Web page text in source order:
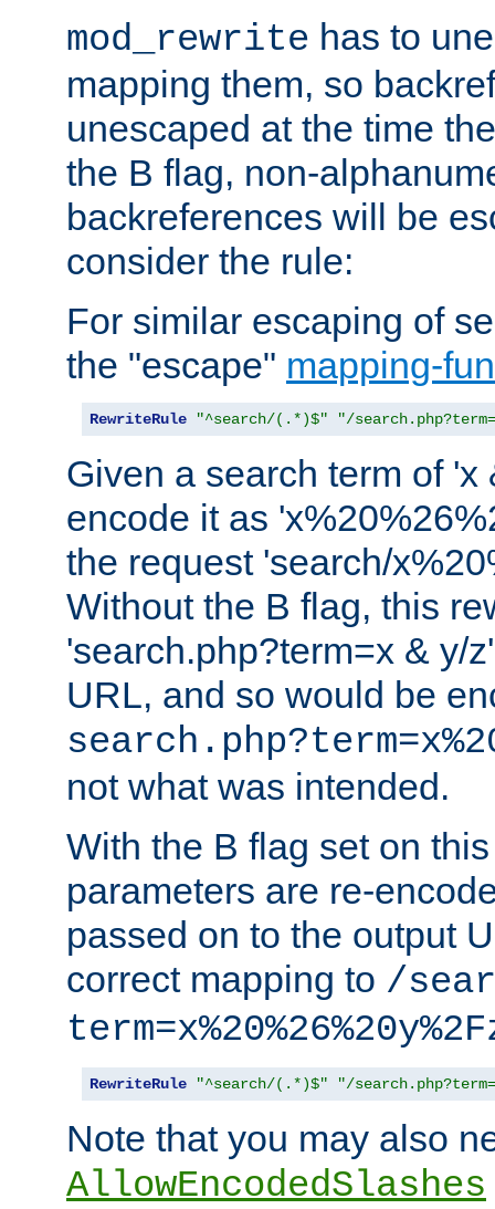
mod_rewrite has to
mapping them, so
unescaped at the time
the B flag, non-
backreferences will be
consider the rule:
For similar escaping of
the "escape" mapping-
RewriteRule "^search/(.*)$" "/
Given a search term of
encode it as
the request 'search/
Without the B flag, this
'search.php?term=x & y/
URL, and so would be
not what was intended.
With the B flag set on
parameters are re-
passed on to the output
correct mapping to /
RewriteRule "^search/(.*)$" "/
Note that you may also
AllowEncodedSlashes